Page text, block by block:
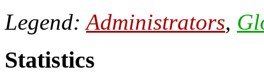
Legend:Administrators,
Statistics